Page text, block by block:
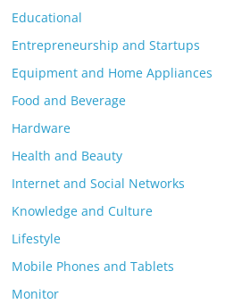
Educational
Entrepreneurship and Startups
Equipment and Home Appliances
Food and Beverage
Hardware
Health and Beauty
Internet and Social Networks
Knowledge and Culture
Lifestyle
Mobile Phones and Tablets
Monitor